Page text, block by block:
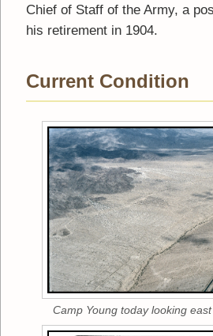
Chief of Staff of the Army, a
his retirement in 1904.
Current Condition
Camp Young today looking